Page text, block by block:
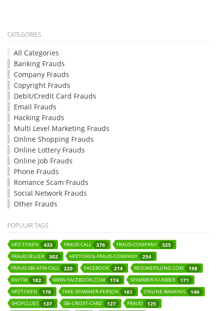
CATEGORIES
All Categories
Banking Frauds
Company Frauds
Copyright Frauds
Debit/Credit Card Frauds
Email Frauds
Hacking Frauds
Multi Level Marketing Frauds
Online Shopping Frauds
Online Lottery Frauds
Online Job Frauds
Phone Frauds
Romance Scam Frauds
Social Network Frauds
Other Frauds
POPULAR TAGS
HPZ-TOKEN 433 FRAUD-CALL 376 FRAUD-COMPANY
325
FRAUD-SELLER
302 HPZTOKEN-FRAUD-COMPANY
254
FRAUD-SBI-ATM-CALL
220 FACEBOOK 214 RESUMEFILLING.COM
198
PAYTM
182 WWW.FACEBOOK.COM 174 SPAMMER-NUMBER
171
HPZTOKEN
170 FAKE-SPAMMER-PERSON 161 ONLINE-BANKING
149
SHOPCLUES
137 SBI-CREDIT-CARD 127 FRAUD
125